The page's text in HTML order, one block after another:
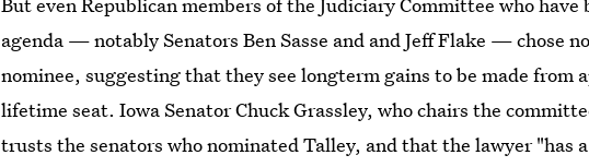
agenda — notably Senators Ben Sasse and and Jeff Flake — chose
nominee, suggesting that they see longterm gains to be made from
lifetime seat. Iowa Senator Chuck Grassley, who chairs the
trusts the senators who nominated Talley, and that the lawyer "has